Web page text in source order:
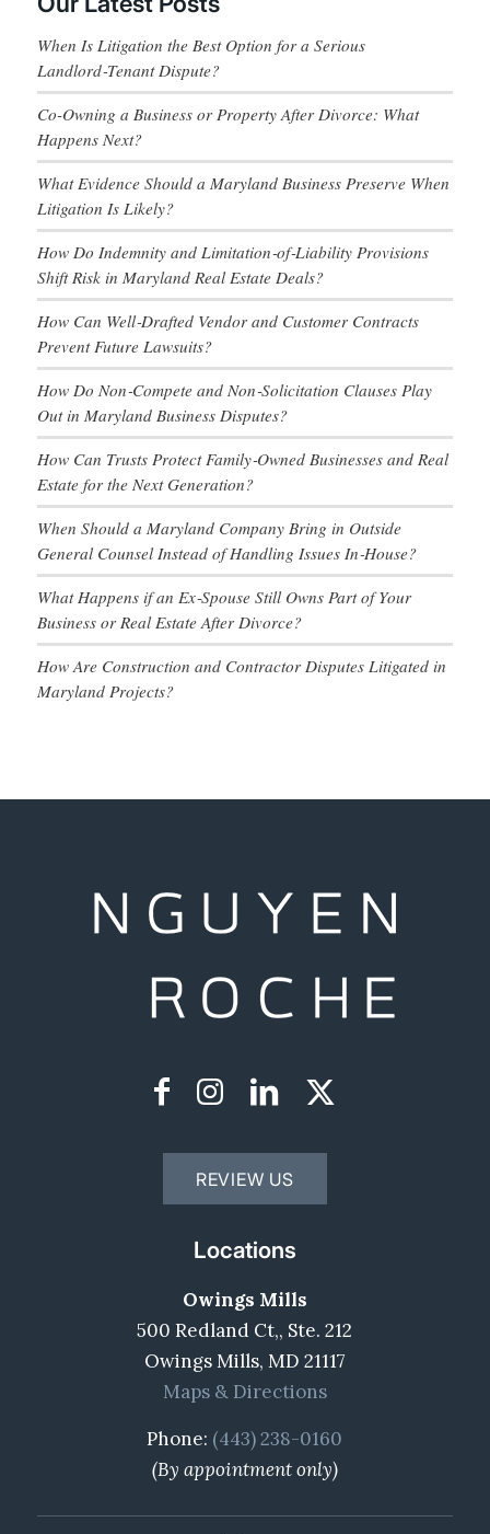
When Is Litigation the Best Option for a Serious
Landlord‑Tenant Dispute?
Co-Owning a Business or Property After Divorce: What
Happens Next?
What Evidence Should a Maryland Business Preserve When
Litigation Is Likely?
How Do Indemnity and Limitation‑of‑Liability Provisions
Shift Risk in Maryland Real Estate Deals?
How Can Well‑Drafted Vendor and Customer Contracts
Prevent Future Lawsuits?
How Do Non‑Compete and Non‑Solicitation Clauses Play
Out in Maryland Business Disputes?
How Can Trusts Protect Family‑Owned Businesses and Real
Estate for the Next Generation?
When Should a Maryland Company Bring in Outside
General Counsel Instead of Handling Issues In‑House?
What Happens if an Ex‑Spouse Still Owns Part of Your
Business or Real Estate After Divorce?
How Are Construction and Contractor Disputes Litigated in
Maryland Projects?
REVIEW US
Locations
Owings Mills
500 Redland Ct,, Ste. 212
Owings Mills, MD 21117
Maps & Directions
Phone: (443) 238-0160
(By appointment only)